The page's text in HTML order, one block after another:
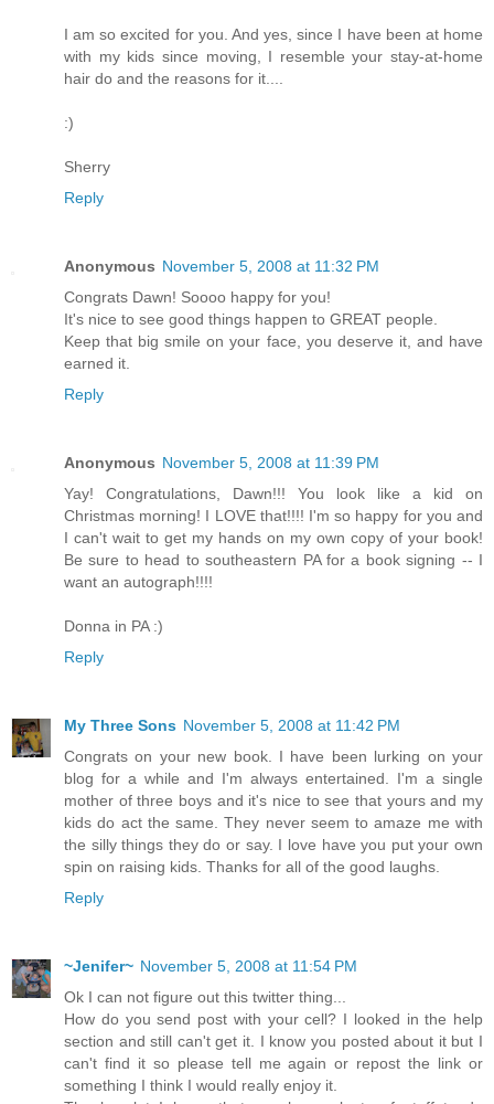
I am so excited for you. And yes, since I have been at home
with my kids since moving, I resemble your stay-at-home
hair do and the reasons for it....
:)
Sherry
Reply
Anonymous November 5, 2008 at 11:32 PM
Congrats Dawn! Soooo happy for you!
It's nice to see good things happen to GREAT people.
Keep that big smile on your face, you deserve it, and have
earned it.
Reply
Anonymous November 5, 2008 at 11:39 PM
Yay! Congratulations, Dawn!!! You look like a kid on
Christmas morning! I LOVE that!!!! I'm so happy for you and
I can't wait to get my hands on my own copy of your book!
Be sure to head to southeastern PA for a book signing -- I
want an autograph!!!!
Donna in PA :)
Reply
My Three Sons November 5, 2008 at 11:42 PM
Congrats on your new book. I have been lurking on your
blog for a while and I'm always entertained. I'm a single
mother of three boys and it's nice to see that yours and my
kids do act the same. They never seem to amaze me with
the silly things they do or say. I love have you put your own
spin on raising kids. Thanks for all of the good laughs.
Reply
~Jenifer~ November 5, 2008 at 11:54 PM
Ok I can not figure out this twitter thing...
How do you send post with your cell? I looked in the help
section and still can't get it. I know you posted about it but I
can't find it so please tell me again or repost the link or
something I think I would really enjoy it.